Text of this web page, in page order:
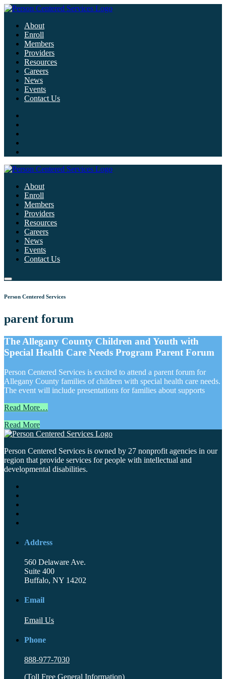
About
Enroll
Members
Providers
Resources
Careers
News
Events
Contact Us
About
Enroll
Members
Providers
Resources
Careers
News
Events
Contact Us
Person Centered Services
parent forum
The Allegany County Children and Youth with
Special Health Care Needs Program Parent Forum
Person Centered Services is excited to attend a parent forum for
Allegany County families of children with special health care needs.
The event will include presentations for families about supports
Read More…
Read More
Person Centered Services is owned by 27 nonprofit agencies in our
region that provide services for people with intellectual and
developmental disabilities.
Address
560 Delaware Ave.
Suite 400
Buffalo, NY 14202
Email
Email Us
Phone
888-977-7030
(Toll Free General Information)